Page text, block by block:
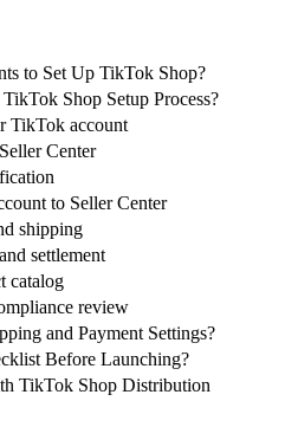
to Set Up TikTok Shop?
Shop Setup Process?
TikTok account
Center
to Seller Center
shipping
settlement
catalog
review
and Payment Settings?
Before Launching?
TikTok Shop Distribution